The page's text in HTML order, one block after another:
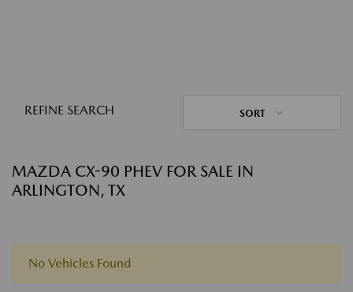
REFINE SEARCH SORT
MAZDA CX-90 PHEV FOR SALE IN
ARLINGTON, TX
No Vehicles Found